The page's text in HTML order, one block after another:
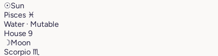
☉Sun
Pisces ♓︎
Water · Mutable
House 9
☽Moon
Scorpio ♏︎